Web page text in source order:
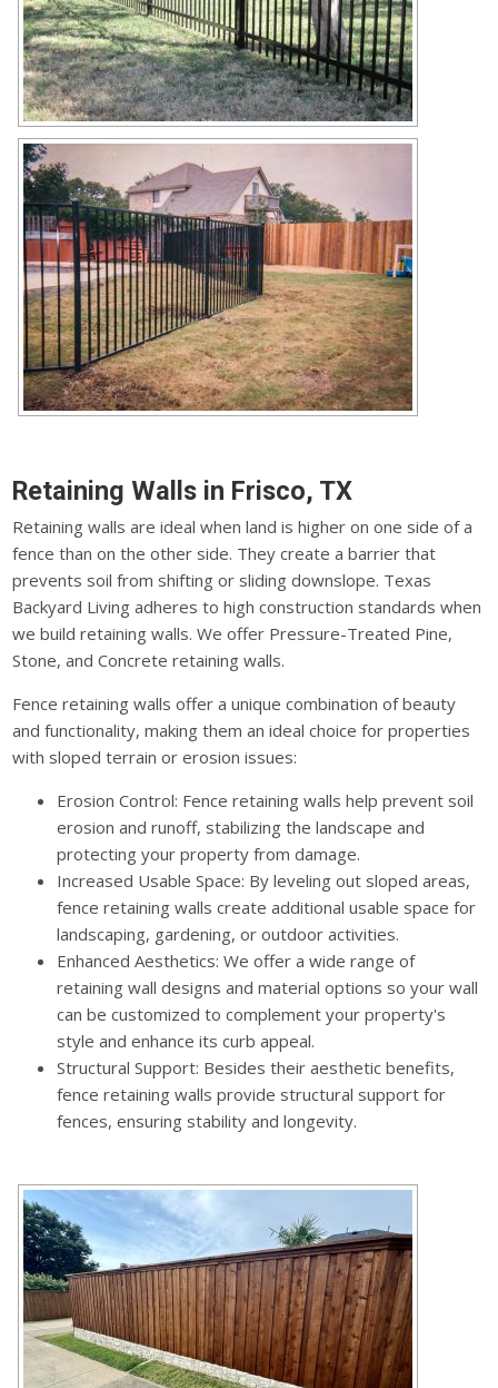
Retaining Walls in Frisco, TX
Retaining walls are ideal when land is higher on one side of a
fence than on the other side. They create a barrier that
prevents soil from shifting or sliding downslope. Texas
Backyard Living adheres to high construction standards when
we build retaining walls. We offer Pressure-Treated Pine,
Stone, and Concrete retaining walls.
Fence retaining walls offer a unique combination of beauty
and functionality, making them an ideal choice for properties
with sloped terrain or erosion issues:
Erosion Control: Fence retaining walls help prevent soil
erosion and runoff, stabilizing the landscape and
protecting your property from damage.
Increased Usable Space: By leveling out sloped areas,
fence retaining walls create additional usable space for
landscaping, gardening, or outdoor activities.
Enhanced Aesthetics: We offer a wide range of
retaining wall designs and material options so your wall
can be customized to complement your property's
style and enhance its curb appeal.
Structural Support: Besides their aesthetic benefits,
fence retaining walls provide structural support for
fences, ensuring stability and longevity.